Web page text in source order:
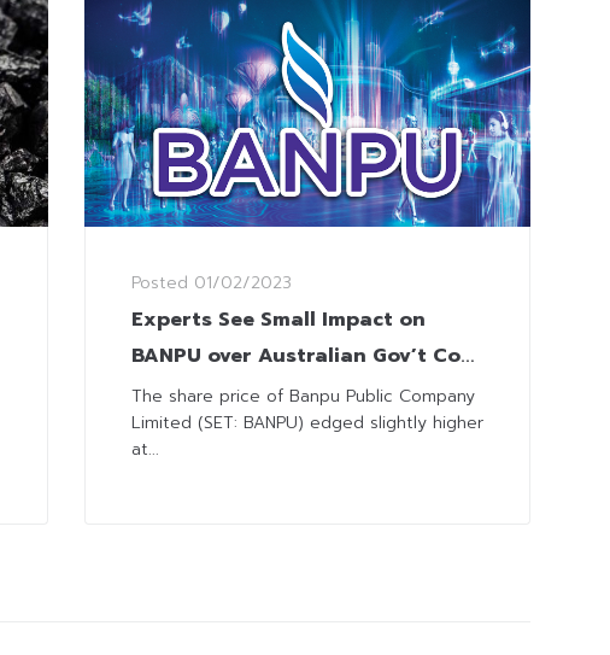
Posted 01/02/2023
Experts See Small Impact on
BANPU over Australian Gov’t Coal
Prices Control
The share price of Banpu Public Company
Limited (SET: BANPU) edged slightly higher
at...